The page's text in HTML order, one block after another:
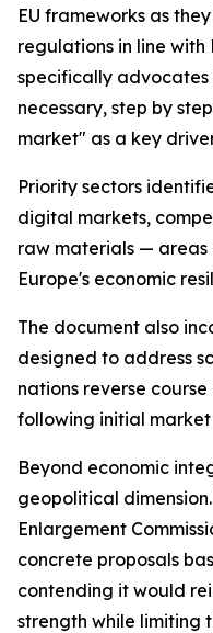
EU frameworks as
regulations in line with
specifically
necessary, step by
market" as a key
Priority sectors
digital markets,
raw materials —
Europe's economic
The document also
designed to address
nations reverse
following initial market
Beyond economic
geopolitical
Enlargement
concrete proposals
contending it would
strength while limiting